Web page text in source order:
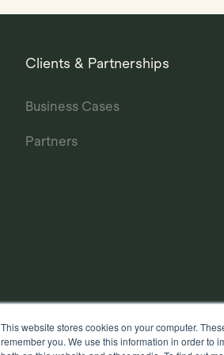
This website stores cookies on your computer.
remember you. We use this information in order to
Clients & Partnerships
Business Cases
Partners